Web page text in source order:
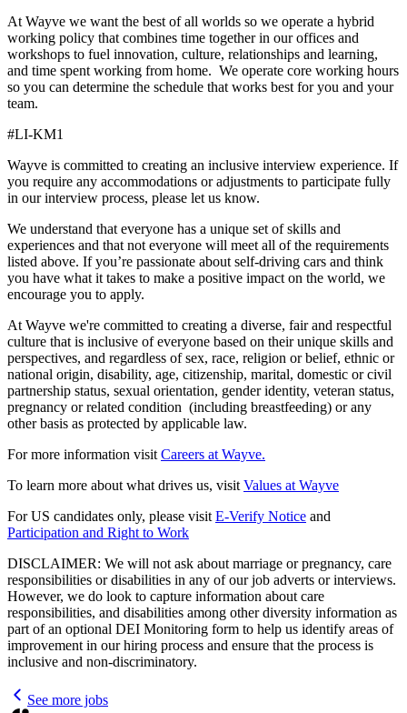
At Wayve we want the best of all worlds so we operate a hybrid
working policy that combines time together in our offices and
workshops to fuel innovation, culture, relationships and learning,
and time spent working from home. We operate core working hours
so you can determine the schedule that works best for you and your
team.
#LI-KM1
Wayve is committed to creating an inclusive interview experience. If
you require any accommodations or adjustments to participate fully
in our interview process, please let us know.
We understand that everyone has a unique set of skills and
experiences and that not everyone will meet all of the requirements
listed above. If you’re passionate about self-driving cars and think
you have what it takes to make a positive impact on the world, we
encourage you to apply.
At Wayve we're committed to creating a diverse, fair and respectful
culture that is inclusive of everyone based on their unique skills and
perspectives, and regardless of sex, race, religion or belief, ethnic or
national origin, disability, age, citizenship, marital, domestic or civil
partnership status, sexual orientation, gender identity, veteran status,
pregnancy or related condition (including breastfeeding) or any
other basis as protected by applicable law.
For more information visitCareers at Wayve.
To learn more about what drives us, visitValues at Wayve
For US candidates only, please visitE-Verify Notice and
Participation and Right to Work
DISCLAIMER: We will not ask about marriage or pregnancy, care
responsibilities or disabilities in any of our job adverts or interviews.
However, we do look to capture information about care
responsibilities, and disabilities among other diversity information as
part of an optional DEI Monitoring form to help us identify areas of
improvement in our hiring process and ensure that the process is
inclusive and non-discriminatory.
See more jobs